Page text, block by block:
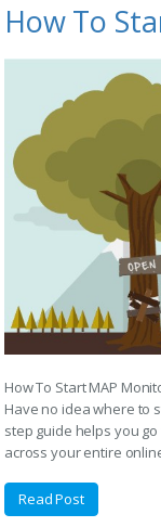
How To
How To Start MAP
Have no idea where to
step guide helps you
across your entire
Read Post